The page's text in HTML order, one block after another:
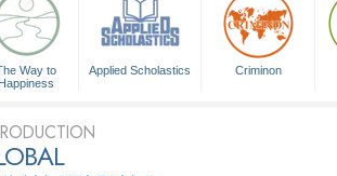
Way to
Happiness
Applied Scholastics Criminon